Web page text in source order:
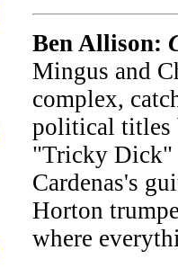
Ben Allison:
Mingus and
complex,
political titles
"Tricky Dick"
Cardenas's
Horton
where